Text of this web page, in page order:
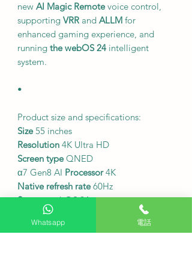
new AI Magic Remotevoice control,
supporting VRR and ALLM for
enhanced gaming experience, and
running the webOS 24 intelligent
system.
•
Product size and specifications:
Size55 inches
Resolution 4K Ultra HD
Screen typeQNED
α7 Gen8 AI Processor4K
Native refresh rate60Hz
SystemwebOS 24
Whatsapp 電話